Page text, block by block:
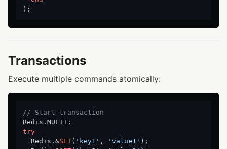
Transactions
Execute multiple commands atomically:
// Start transaction
try
  Redis.&
SET( 'key1' , 'value1' );